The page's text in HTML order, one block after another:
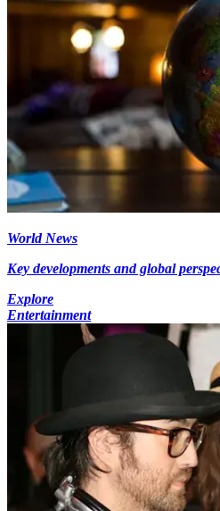
World News
Key developments and global
Explore
Entertainment